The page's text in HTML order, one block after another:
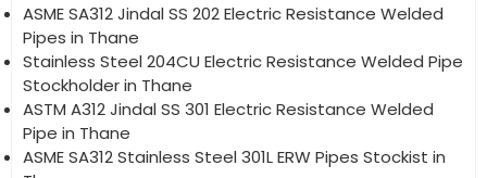
ASME SA312 Jindal SS 202 Electric Resistance Welded
Pipes in Thane
Stainless Steel 204CU Electric Resistance Welded Pipe
Stockholder in Thane
ASTM A312 Jindal SS 301 Electric Resistance Welded
Pipe in Thane
ASME SA312 Stainless Steel 301L ERW Pipes Stockist in